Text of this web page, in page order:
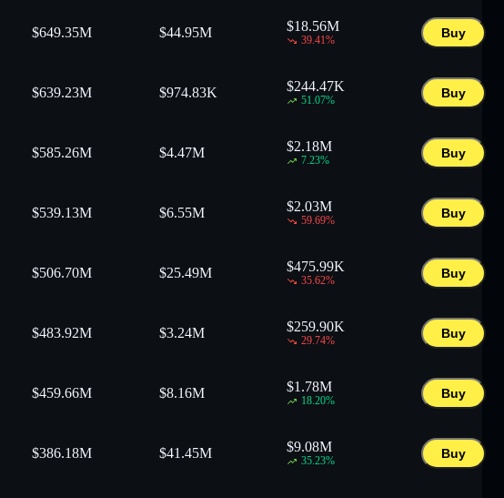
$649.35M $44.95M $18.56M
39.41%
Buy
$639.23M $974.83K $244.47K
51.07%
Buy
$585.26M $4.47M $2.18M
7.23%
Buy
$539.13M $6.55M $2.03M
59.69%
Buy
$506.70M $25.49M $475.99K
35.62%
Buy
$483.92M $3.24M $259.90K
29.74%
Buy
$459.66M $8.16M $1.78M
18.20%
Buy
$386.18M $41.45M $9.08M
35.23%
Buy